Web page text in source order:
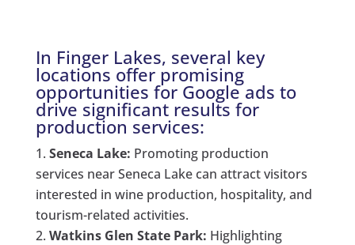
In Finger Lakes, several key
locations offer promising
opportunities for Google ads to
drive significant results for
production services:
Seneca Lake: Promoting production
services near Seneca Lake can attract visitors
interested in wine production, hospitality, and
tourism-related activities.
Watkins Glen State Park: Highlighting